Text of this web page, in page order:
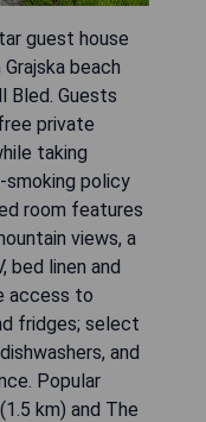
guest house
beach
Bled. Guests
private
taking
smoking policy
room features
views, a
bed linen and
access to
fridges; select
and
Popular
km) and The